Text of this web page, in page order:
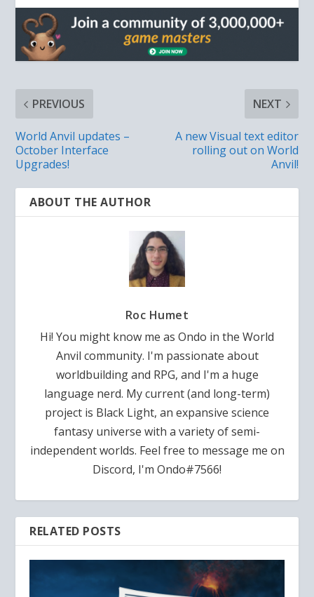
PREVIOUS
World Anvil updates –
October Interface
Upgrades!
NEXT
A new Visual text editor
rolling out on World
Anvil!
ABOUT THE AUTHOR
Roc Humet
Hi! You might know me as Ondo in the World
Anvil community. I'm passionate about
worldbuilding and RPG, and I'm a huge
language nerd. My current (and long-term)
project is Black Light, an expansive science
fantasy universe with a variety of semi-
independent worlds. Feel free to message me on
Discord, I'm Ondo#7566!
RELATED POSTS